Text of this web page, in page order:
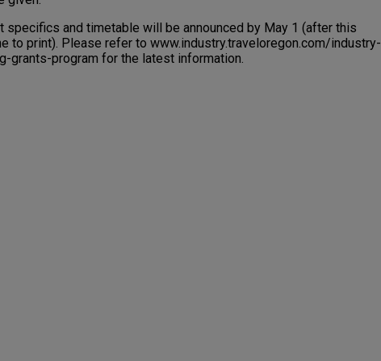
specifics and timetable will be announced by May 1 (after this
to print). Please refer to www.industry.traveloregon.com/industry-
grants-program for the latest information.